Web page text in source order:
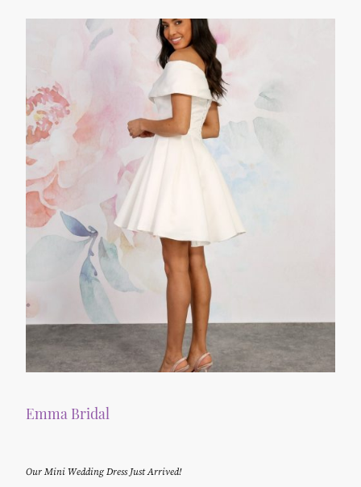
Emma Bridal
Our Mini Wedding Dress Just Arrived!